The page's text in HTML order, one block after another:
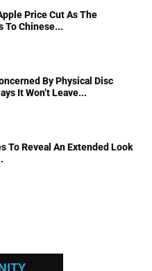
Price Cut As The
To Chinese...
By Physical Disc
It Won’t Leave...
To Reveal An Extended Look